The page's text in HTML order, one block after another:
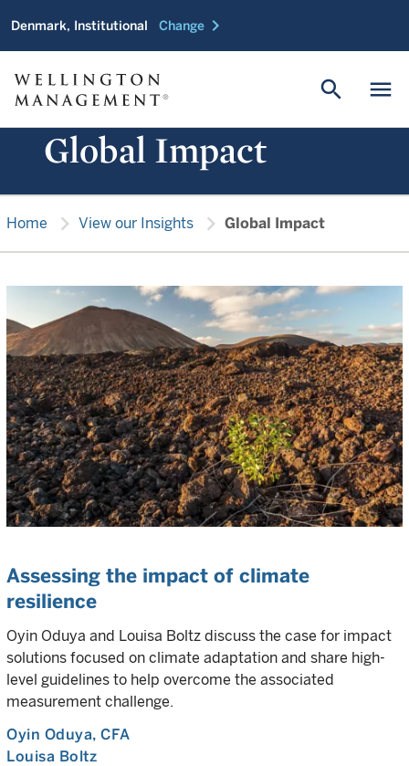
Denmark, Institutional Change chevron_right
menu
search
Global Impact
Home chevron_right View our Insights chevron_right Global Impact
Assessing the impact of climate
resilience
Oyin Oduya and Louisa Boltz discuss the case for impact
solutions focused on climate adaptation and share high-
level guidelines to help overcome the associated
measurement challenge.
Oyin Oduya, CFA
Louisa Boltz